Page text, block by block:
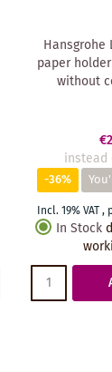
Hansgrohe
paper
without
instead
-36%
Incl. 19% VAT,
In Stock